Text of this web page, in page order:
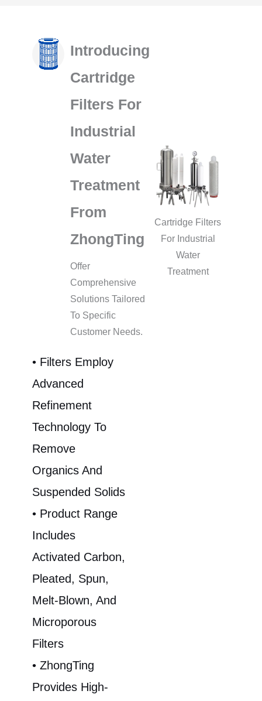
Introducing
Cartridge
Filters For
Industrial
Water
Treatment
From
ZhongTing
Offer
Comprehensive
Solutions Tailored
To Specific
Customer Needs.
• Filters Employ
Advanced
Refinement
Technology To
Remove
Organics And
Suspended Solids
• Product Range
Includes
Activated Carbon,
Pleated, Spun,
Melt-Blown, And
Microporous
Filters
• ZhongTing
Provides High-
Cartridge Filters
For Industrial
Water
Treatment